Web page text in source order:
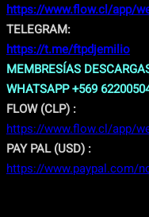
https://www.flow.cl/app/
TELEGRAM:
https://t.me/ftpdjemilio
MEMBRESÍAS
WHATSAPP +569
FLOW (CLP) :
https://www.flow.cl/app/
PAY PAL (USD) :
https://www.paypal.com/